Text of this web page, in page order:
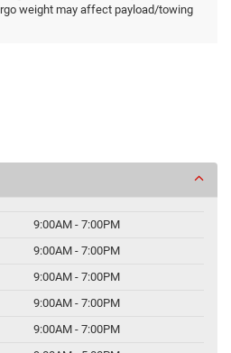
weight may affect payload/towing
9:00AM - 7:00PM
9:00AM - 7:00PM
9:00AM - 7:00PM
9:00AM - 7:00PM
9:00AM - 7:00PM